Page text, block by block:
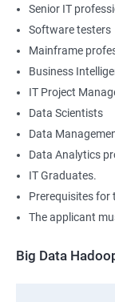
Senior IT
Software testers
Mainframe
Business
IT Project
Data Scientists
Data
Data Analytics
IT Graduates.
Prerequisites for
The applicant
Big Data